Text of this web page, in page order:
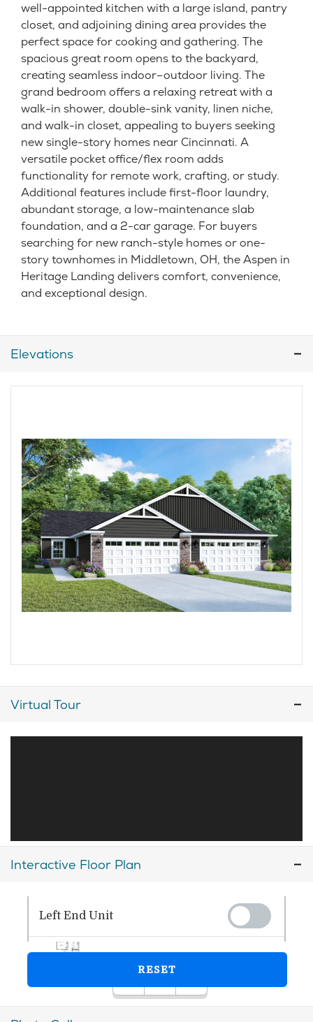
well-appointed kitchen with a large island, pantry
closet, and adjoining dining area provides the
perfect space for cooking and gathering. The
spacious great room opens to the backyard,
creating seamless indoor–outdoor living. The
grand bedroom offers a relaxing retreat with a
walk-in shower, double-sink vanity, linen niche,
and walk-in closet, appealing to buyers seeking
new single-story homes near Cincinnati. A
versatile pocket office/flex room adds
functionality for remote work, crafting, or study.
Additional features include first-floor laundry,
abundant storage, a low-maintenance slab
foundation, and a 2-car garage. For buyers
searching for new ranch-style homes or one-
story townhomes in Middletown, OH, the Aspen in
Heritage Landing delivers comfort, convenience,
and exceptional design.
Elevations
Virtual Tour
Interactive Floor Plan